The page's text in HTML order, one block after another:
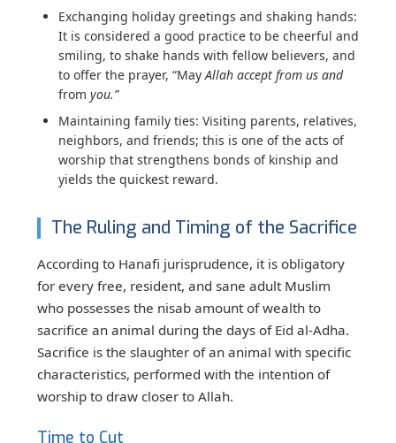
Exchanging holiday greetings and shaking hands:
It is considered a good practice to be cheerful and
smiling, to shake hands with fellow believers, and
to offer the prayer, “MayAllah accept from us and
from you.”
Maintaining family ties: Visiting parents, relatives,
neighbors, and friends; this is one of the acts of
worship that strengthens bonds of kinship and
yields the quickest reward.
The Ruling and Timing of the Sacrifice
According to Hanafi jurisprudence, it is obligatory
for every free, resident, and sane adult Muslim
who possesses the nisab amount of wealth to
sacrifice an animal during the days of Eid al-Adha.
Sacrifice is the slaughter of an animal with specific
characteristics, performed with the intention of
worship to draw closer to Allah.
Time to Cut